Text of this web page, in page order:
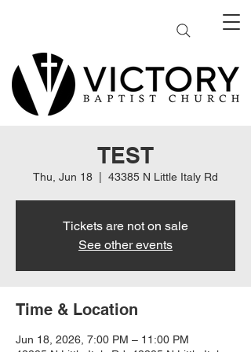
TEST
Thu, Jun 18 43385 N Little Italy Rd
Tickets are not on sale
See other events
Time & Location
Jun 18, 2026, 7:00 PM – 11:00 PM